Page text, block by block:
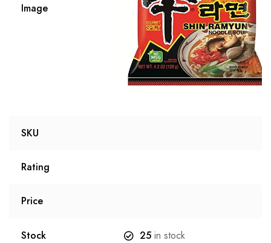
Image
SKU
Rating
Price
Stock 25 in stock